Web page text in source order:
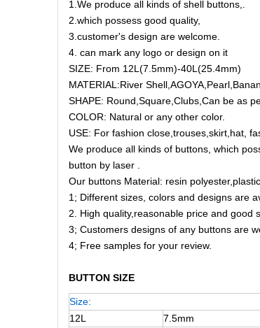
1.We produce all kinds of shell buttons,.
2.which possess good quality,
3.customer's design are welcome.
4. can mark any logo or design on it
SIZE: From 12L(7.5mm)-40L(25.4mm)
MATERIAL:River
SHAPE: Round,Square,Clubs,Can be as
COLOR: Natural or any other color.
USE: For fashion close,trouses,skirt,hat,
We produce all kinds of buttons, which
button by laser .
Our buttons Material: resin
1; Different sizes, colors and designs are
2. High quality,reasonable price and good
3; Customers designs of any buttons are
4; Free samples for your review.
BUTTON SIZE
Size:
12L
7.5mm